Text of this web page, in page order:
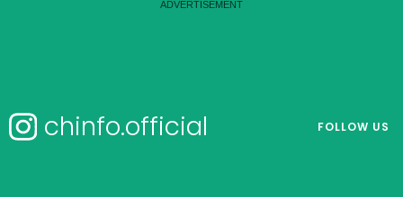
chinfo.official FOLLOW US